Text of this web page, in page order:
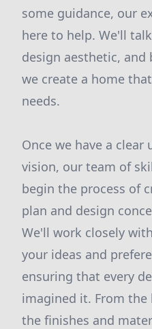
some guidance, our
here to help. We'll
design aesthetic,
we create a home
needs.
Once we have a
vision, our team of
begin the process of
plan and design
We'll work closely
your ideas and
ensuring that every
imagined it. From
the finishes and